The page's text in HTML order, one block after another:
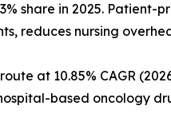
share in 2025.
reduces nursing
at 10.85% CAGR
based oncology